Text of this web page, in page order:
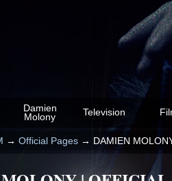
Damien
Molony
Television
→Official Pages → DAMIEN